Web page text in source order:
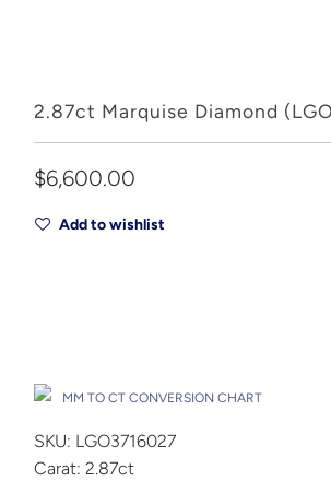
2.87ct Marquise Diamond
$6,600.00
Add to wishlist
MM TO CT CONVERSION CHART
SKU: LGO3716027
Carat: 2.87ct